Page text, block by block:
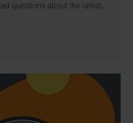
questions about the latest…